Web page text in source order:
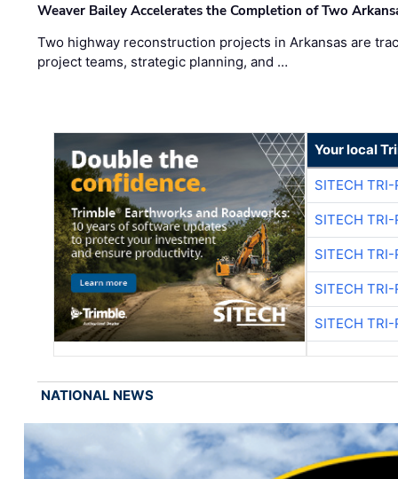
Weaver Bailey Accelerates the Completion of Two
Two highway reconstruction projects in Arkansas are
project teams, strategic planning, and …
Your local
SITECH TRI-
SITECH TRI-
SITECH TRI-
SITECH TRI-
SITECH TRI-
NATIONAL NEWS